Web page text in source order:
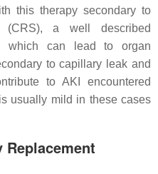
this therapy secondary to
(CRS), a well described
which can lead to organ
to capillary leak and
to AKI encountered
usually mild in these cases